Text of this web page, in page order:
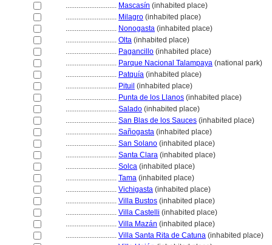
............................ Mascasín (inhabited place)
............................ Milagro (inhabited place)
............................ Nonogasta (inhabited place)
............................ Olta (inhabited place)
............................ Pagancillo (inhabited place)
............................ Parque Nacional Talampaya (national park)
............................ Patquía (inhabited place)
............................ Pituil (inhabited place)
............................ Punta de los Llanos (inhabited place)
............................ Salado (inhabited place)
............................ San Blas de los Sauces (inhabited place)
............................ Sañogasta (inhabited place)
............................ San Solano (inhabited place)
............................ Santa Clara (inhabited place)
............................ Solca (inhabited place)
............................ Tama (inhabited place)
............................ Vichigasta (inhabited place)
............................ Villa Bustos (inhabited place)
............................ Villa Castelli (inhabited place)
............................ Villa Mazán (inhabited place)
............................ Villa Santa Rita de Catuna (inhabited place)